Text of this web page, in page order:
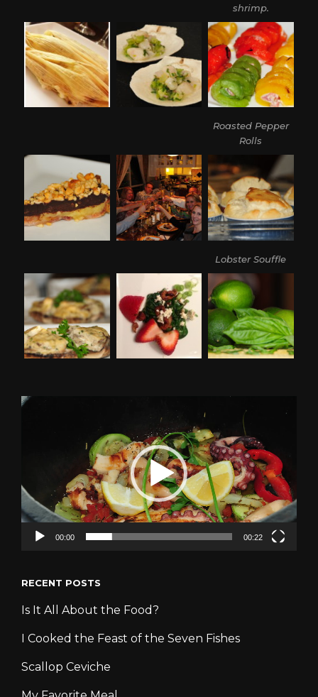
shrimp.
Roasted Pepper
Rolls
Lobster Souffle
Video
00:00 00:22
RECENT POSTS
Is It All About the Food?
I Cooked the Feast of the Seven Fishes
Scallop Ceviche